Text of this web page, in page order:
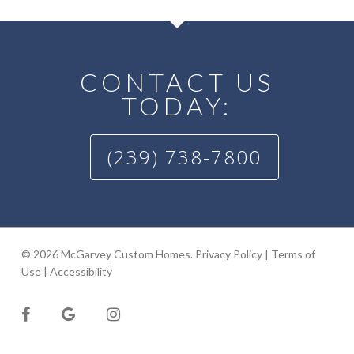
CONTACT US
TODAY:
(239) 738-7800
© 2026 McGarvey Custom Homes. Privacy Policy| Terms of
Use| Accessibility
facebookgoogle-
plus
instagram